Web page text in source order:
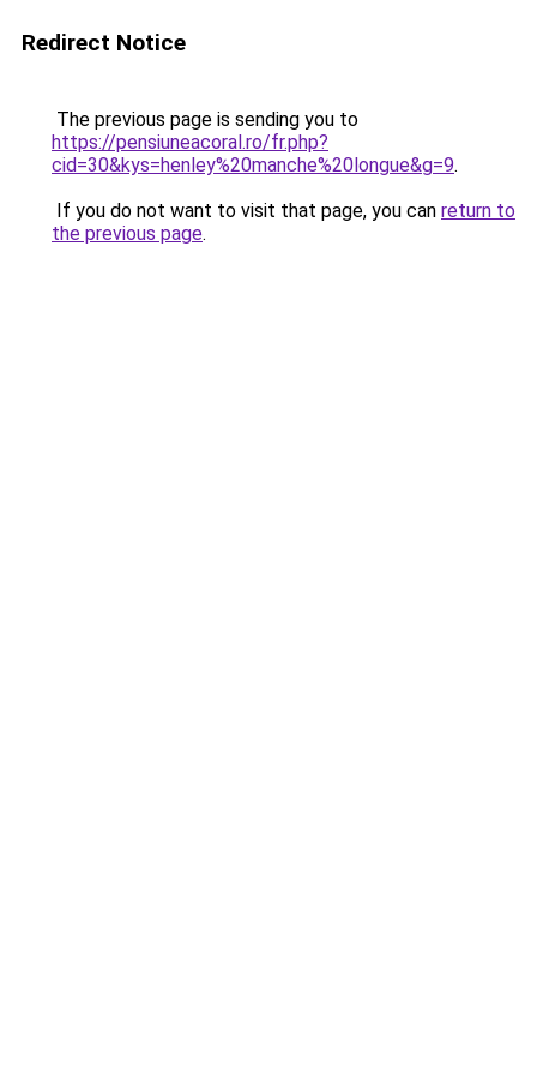
Redirect Notice
The previous page is sending you to
https://pensiuneacoral.ro/fr.php?
cid=30&kys=henley%20manche%20longue&g=9.
If you do not want to visit that page, you can return to
the previous page.